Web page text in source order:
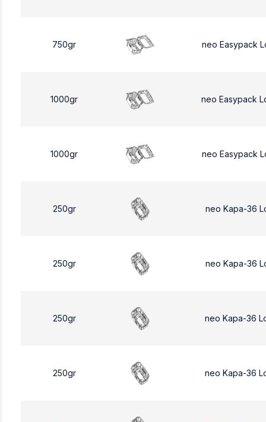
750gr neo Easypack
1000gr neo Easypack
1000gr neo Easypack
250gr neo Kapa-36
250gr neo Kapa-36
250gr neo Kapa-36
250gr neo Kapa-36